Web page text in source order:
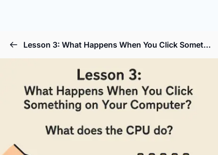
Lesson 3: What Happens When You Click Something on Your Computer?